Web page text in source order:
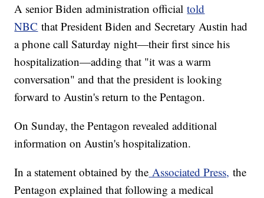
A senior Biden administration officialtold
NBC that President Biden and Secretary Austin had
a phone call Saturday night—their first since his
hospitalization—adding that "it was a warm
conversation" and that the president is looking
forward to Austin's return to the Pentagon.
On Sunday, the Pentagon revealed additional
information on Austin's hospitalization.
In a statement obtained by the Associated Press, the
Pentagon explained that following a medical